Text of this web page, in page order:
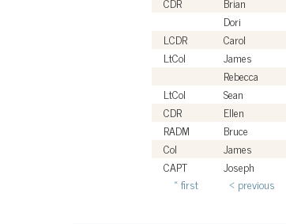
Dori
LCDR
Carol
LtCol
James
Rebecca
LtCol
Sean
CDR
Ellen
RADM
Bruce
Col
James
CAPT
Joseph
« first ‹ previous